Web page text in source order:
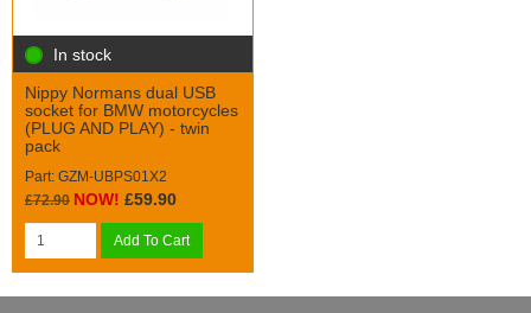
In stock
Nippy Normans dual USB
socket for BMW motorcycles
(PLUG AND PLAY) - twin
pack
Part: GZM-UBPS01X2
£72.90 NOW! £59.90
Add To Cart